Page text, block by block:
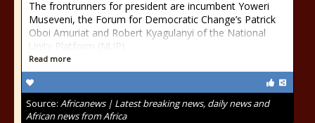
The frontrunners for president are incumbent Yoweri
Museveni, the Forum for Democratic Change’s Patrick
Oboi Amuriat and Robert Kyagulanyi of the National
Unity Platform (NUP)
Read more
Source: Africanews | Latest breaking news, daily news and
African news from Africa